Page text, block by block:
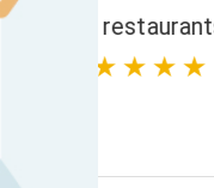
and